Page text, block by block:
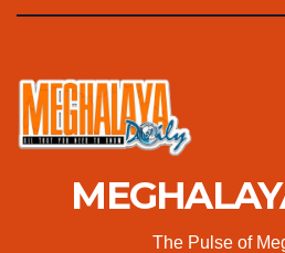
The Pulse of